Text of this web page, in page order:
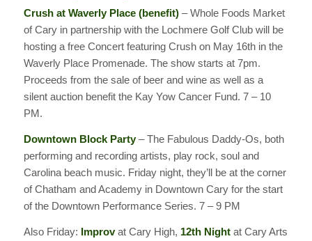
Crush at Waverly Place (benefit)– Whole Foods Market
of Cary in partnership with the Lochmere Golf Club will be
hosting a free Concert featuring Crush on May 16th in the
Waverly Place Promenade. The show starts at 7pm.
Proceeds from the sale of beer and wine as well as a
silent auction benefit the Kay Yow Cancer Fund. 7 – 10
PM.
Downtown Block Party– The Fabulous Daddy-Os, both
performing and recording artists, play rock, soul and
Carolina beach music. Friday night, they’ll be at the corner
of Chatham and Academy in Downtown Cary for the start
of the Downtown Performance Series. 7 – 9 PM
Also Friday: Improvat Cary High, 12th Nightat Cary Arts